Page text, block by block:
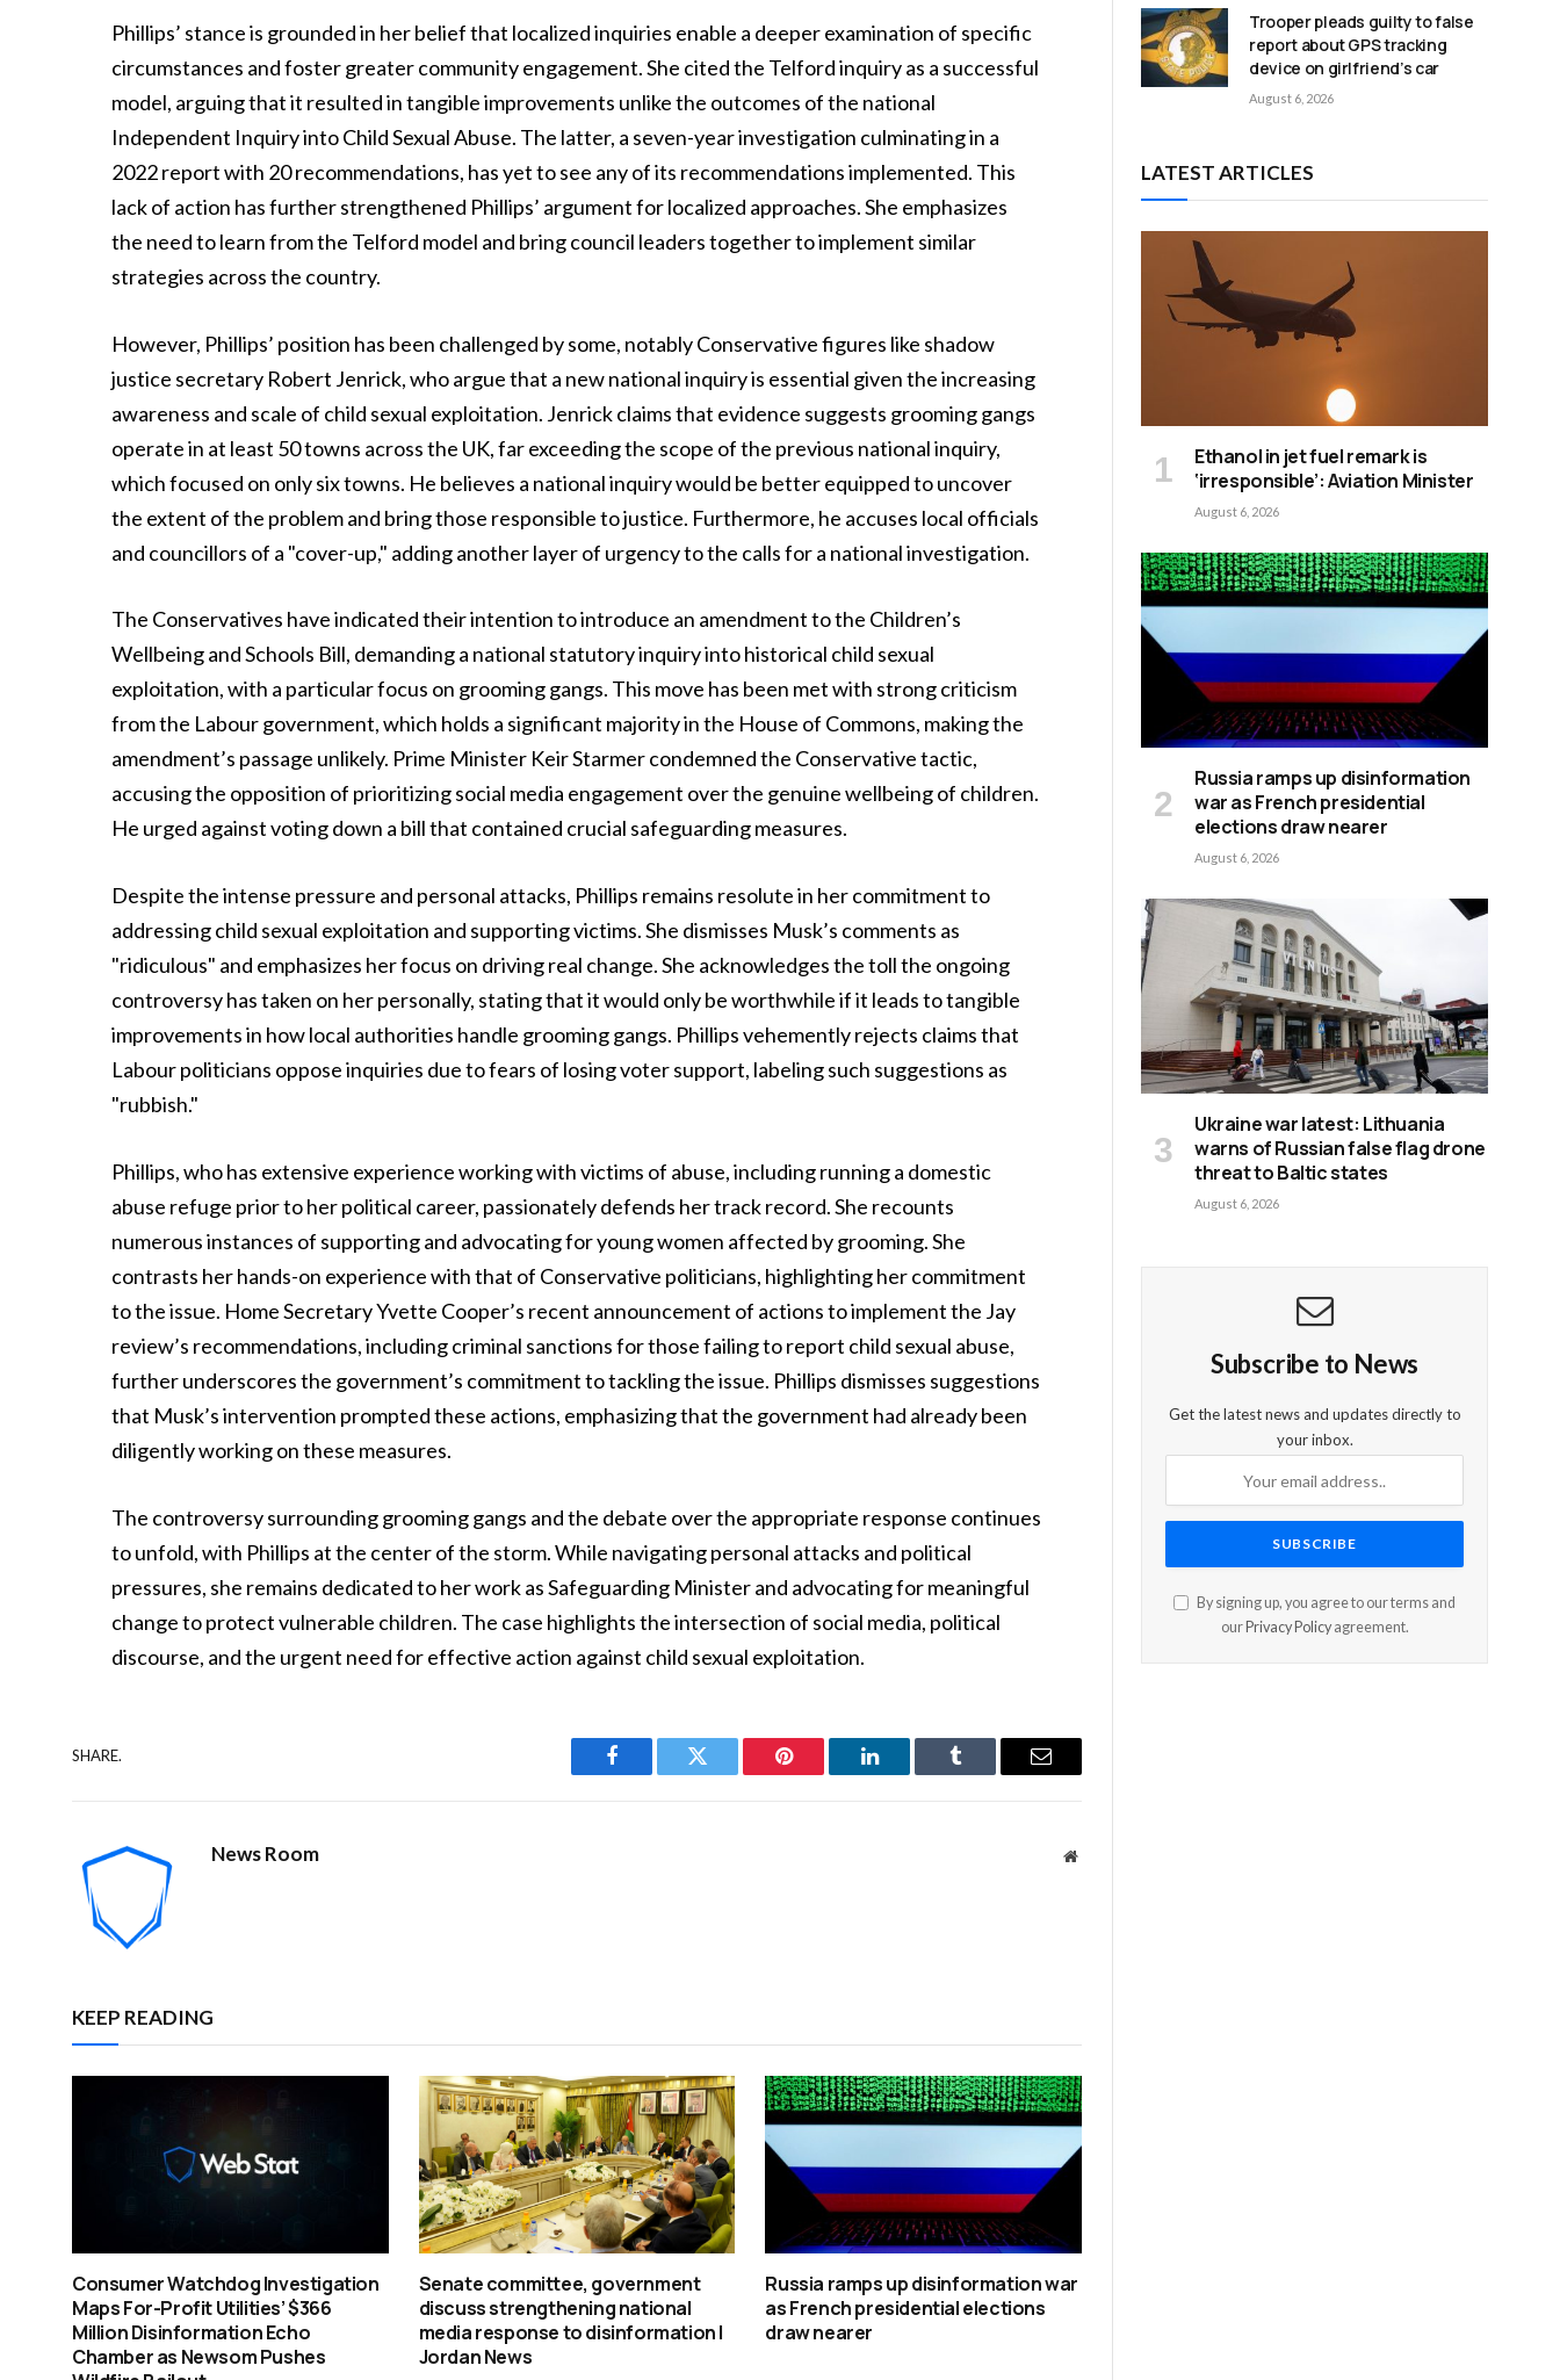
Phillips’ stance is grounded in her belief that localized inquiries enable a deeper examination of specific
circumstances and foster greater community engagement. She cited the Telford inquiry as a successful
model, arguing that it resulted in tangible improvements unlike the outcomes of the national
Independent Inquiry into Child Sexual Abuse. The latter, a seven-year investigation culminating in a
2022 report with 20 recommendations, has yet to see any of its recommendations implemented. This
lack of action has further strengthened Phillips’ argument for localized approaches. She emphasizes
the need to learn from the Telford model and bring council leaders together to implement similar
strategies across the country.
However, Phillips’ position has been challenged by some, notably Conservative figures like shadow
justice secretary Robert Jenrick, who argue that a new national inquiry is essential given the increasing
awareness and scale of child sexual exploitation. Jenrick claims that evidence suggests grooming gangs
operate in at least 50 towns across the UK, far exceeding the scope of the previous national inquiry,
which focused on only six towns. He believes a national inquiry would be better equipped to uncover
the extent of the problem and bring those responsible to justice. Furthermore, he accuses local officials
and councillors of a "cover-up," adding another layer of urgency to the calls for a national investigation.
The Conservatives have indicated their intention to introduce an amendment to the Children’s
Wellbeing and Schools Bill, demanding a national statutory inquiry into historical child sexual
exploitation, with a particular focus on grooming gangs. This move has been met with strong criticism
from the Labour government, which holds a significant majority in the House of Commons, making the
amendment’s passage unlikely. Prime Minister Keir Starmer condemned the Conservative tactic,
accusing the opposition of prioritizing social media engagement over the genuine wellbeing of children.
He urged against voting down a bill that contained crucial safeguarding measures.
Despite the intense pressure and personal attacks, Phillips remains resolute in her commitment to
addressing child sexual exploitation and supporting victims. She dismisses Musk’s comments as
"ridiculous" and emphasizes her focus on driving real change. She acknowledges the toll the ongoing
controversy has taken on her personally, stating that it would only be worthwhile if it leads to tangible
improvements in how local authorities handle grooming gangs. Phillips vehemently rejects claims that
Labour politicians oppose inquiries due to fears of losing voter support, labeling such suggestions as
"rubbish."
Phillips, who has extensive experience working with victims of abuse, including running a domestic
abuse refuge prior to her political career, passionately defends her track record. She recounts
numerous instances of supporting and advocating for young women affected by grooming. She
contrasts her hands-on experience with that of Conservative politicians, highlighting her commitment
to the issue. Home Secretary Yvette Cooper’s recent announcement of actions to implement the Jay
review’s recommendations, including criminal sanctions for those failing to report child sexual abuse,
further underscores the government’s commitment to tackling the issue. Phillips dismisses suggestions
that Musk’s intervention prompted these actions, emphasizing that the government had already been
diligently working on these measures.
The controversy surrounding grooming gangs and the debate over the appropriate response continues
to unfold, with Phillips at the center of the storm. While navigating personal attacks and political
pressures, she remains dedicated to her work as Safeguarding Minister and advocating for meaningful
change to protect vulnerable children. The case highlights the intersection of social media, political
discourse, and the urgent need for effective action against child sexual exploitation.
SHARE.
Facebook Twitter Pinterest LinkedIn Tumblr Email
News Room Website
KEEP READING
Consumer Watchdog Investigation
Maps For-Profit Utilities’ $366
Million Disinformation Echo
Chamber as Newsom Pushes
Senate committee, government
discuss strengthening national
media response to disinformation |
Jordan News
Russia ramps up disinformation war
as French presidential elections
draw nearer
Trooper pleads guilty to false
report about GPS tracking
device on girlfriend’s car
August 6, 2026
LATEST ARTICLES
Ethanol in jet fuel remark is
‘irresponsible’: Aviation Minister
August 6, 2026
Russia ramps up disinformation
war as French presidential
elections draw nearer
August 6, 2026
Ukraine war latest: Lithuania
warns of Russian false flag drone
threat to Baltic states
August 6, 2026
Subscribe to News
Get the latest news and updates directly to
your inbox.
By signing up, you agree to our terms and
our Privacy Policyagreement.